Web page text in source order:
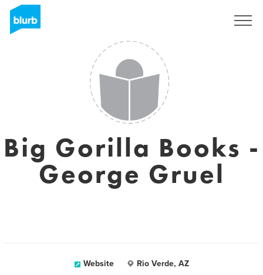
Big Gorilla Books -
George Gruel
Website Rio Verde, AZ